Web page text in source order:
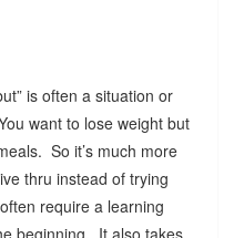
is often a situation or
want to lose weight but
So it’s much more
thru instead of trying
require a learning